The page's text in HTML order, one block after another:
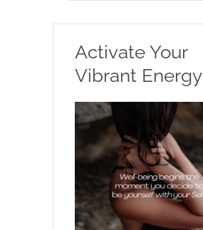
Activate Your
Vibrant Energy